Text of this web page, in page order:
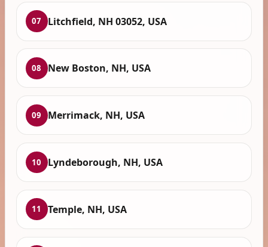
07 Litchfield, NH 03052, USA
08 New Boston, NH, USA
09 Merrimack, NH, USA
10 Lyndeborough, NH, USA
11 Temple, NH, USA